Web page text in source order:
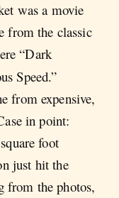
was a movie
from the classic
“Dark
Speed.”
from expensive,
in point:
foot
just hit the
from the photos,